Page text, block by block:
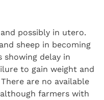
possibly in utero.
sheep in becoming
showing delay in
to gain weight and
are no available
farmers with